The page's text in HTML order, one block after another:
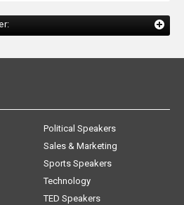
Political Speakers
Sales & Marketing
Sports Speakers
Technology
TED Speakers